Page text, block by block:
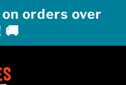
on orders over
🚚